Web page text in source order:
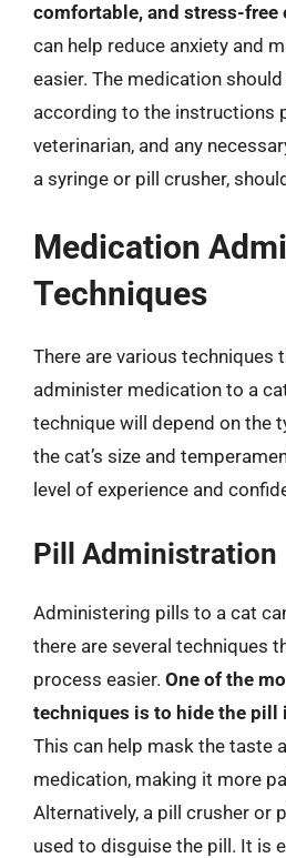
comfortable, and stress-free
can help reduce anxiety and
easier. The medication
according to the instructions
veterinarian, and any
a syringe or pill crusher,
Medication
Techniques
There are various techniques
administer medication to a
technique will depend on the
the cat’s size and
level of experience and
Pill Administration
Administering pills to a cat
there are several techniques
process easier. One of the
techniques is to hide the pill
This can help mask the taste
medication, making it more
Alternatively, a pill crusher or
used to disguise the pill. It is